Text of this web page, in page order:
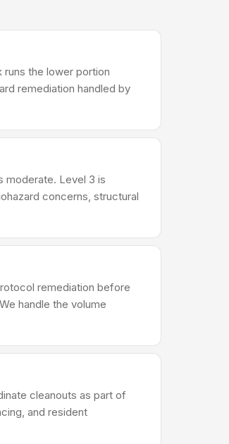
runs the lower portion
remediation handled by
moderate. Level 3 is
concerns, structural
remediation before
handle the volume
cleanouts as part of
and resident